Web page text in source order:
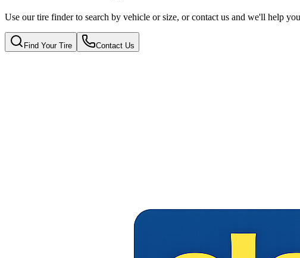
Use our tire finder to search by vehicle or size, or contact us and we'll help
Find Your Tire Contact Us